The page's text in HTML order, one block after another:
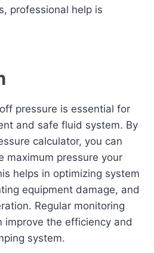
professional help is
pressure is essential for
and safe fluid system. By
calculator, you can
maximum pressure your
helps in optimizing system
equipment damage, and
Regular monitoring
improve the efficiency and
system.